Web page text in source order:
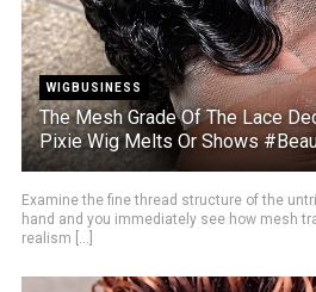
WIGBUSINESS
The Mesh Grade Of The Lace
Pixie Wig Melts Or Shows
Examine the fine thread structure of the
hand and you immediately see how mesh
realism [...]